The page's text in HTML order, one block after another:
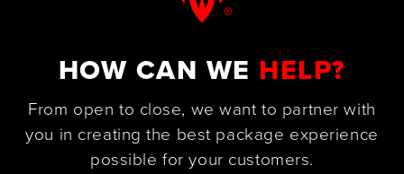
HOW CAN WE HELP?
From open to close, we want to partner with
you in creating the best package experience
possible for your customers.